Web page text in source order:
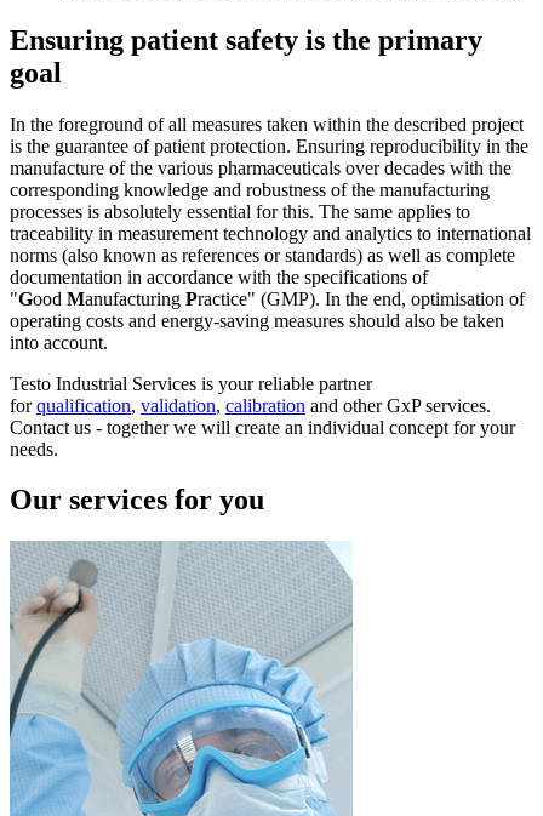
Ensuring patient safety is the primary
goal
In the foreground of all measures taken within the described project
is the guarantee of patient protection. Ensuring reproducibility in the
manufacture of the various pharmaceuticals over decades with the
corresponding knowledge and robustness of the manufacturing
processes is absolutely essential for this. The same applies to
traceability in measurement technology and analytics to international
norms (also known as references or standards) as well as complete
documentation in accordance with the specifications of
"Good Manufacturing Practice" (GMP). In the end, optimisation of
operating costs and energy-saving measures should also be taken
into account.
Testo Industrial Services is your reliable partner
forqualification, validation, calibration and other GxP services.
Contact us - together we will create an individual concept for your
needs.
Our services for you